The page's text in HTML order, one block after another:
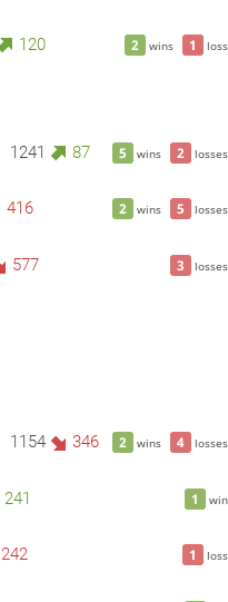
2 wins 1 loss
120
5 wins 2 losses
1241 87
2 wins 5 losses
416
3 losses
577
2 wins 4 losses
1154 346
1 win
241
1 loss
242